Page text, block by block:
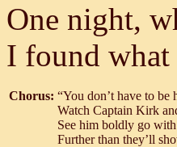
One night,
I found what
Chorus: “You don’t have to be
Watch Captain Kirk
See him boldly go
Further than they’ll